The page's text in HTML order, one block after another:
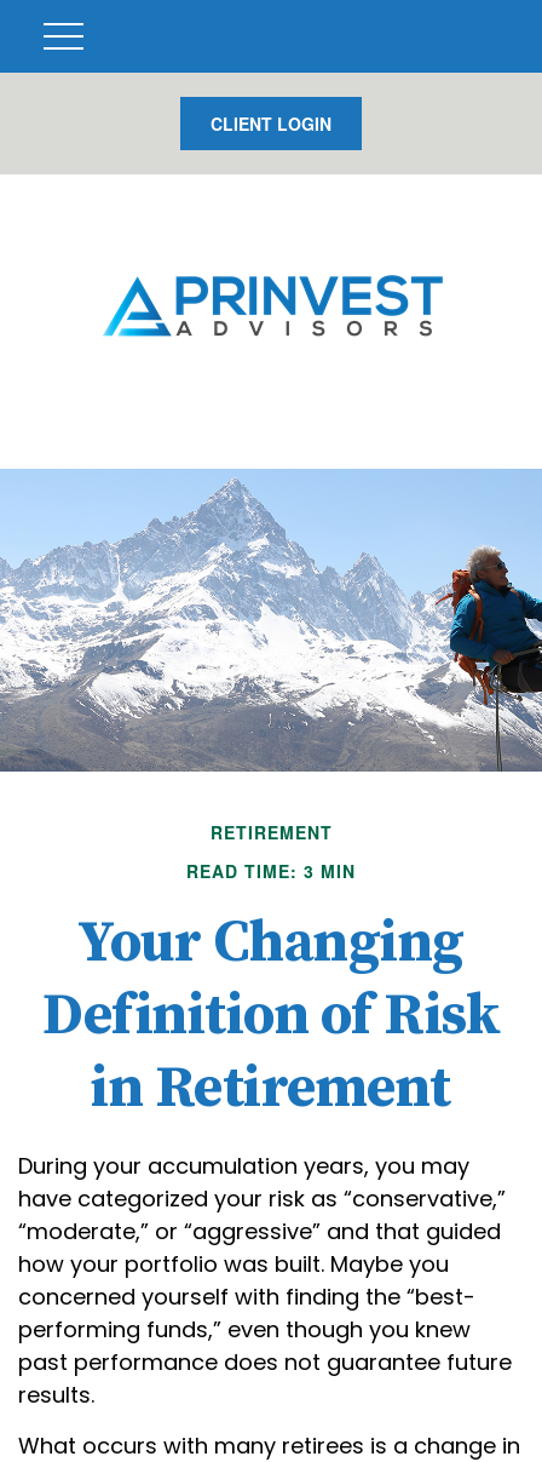
CLIENT LOGIN
RETIREMENT
READ TIME: 3 MIN
Your Changing
Definition of Risk
in Retirement
During your accumulation years, you may
have categorized your risk as “conservative,”
“moderate,” or “aggressive” and that guided
how your portfolio was built. Maybe you
concerned yourself with finding the “best-
performing funds,” even though you knew
past performance does not guarantee future
results.
What occurs with many retirees is a change in